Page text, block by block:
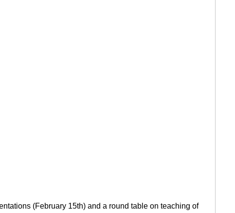
(February 15th) and a round table on teaching of